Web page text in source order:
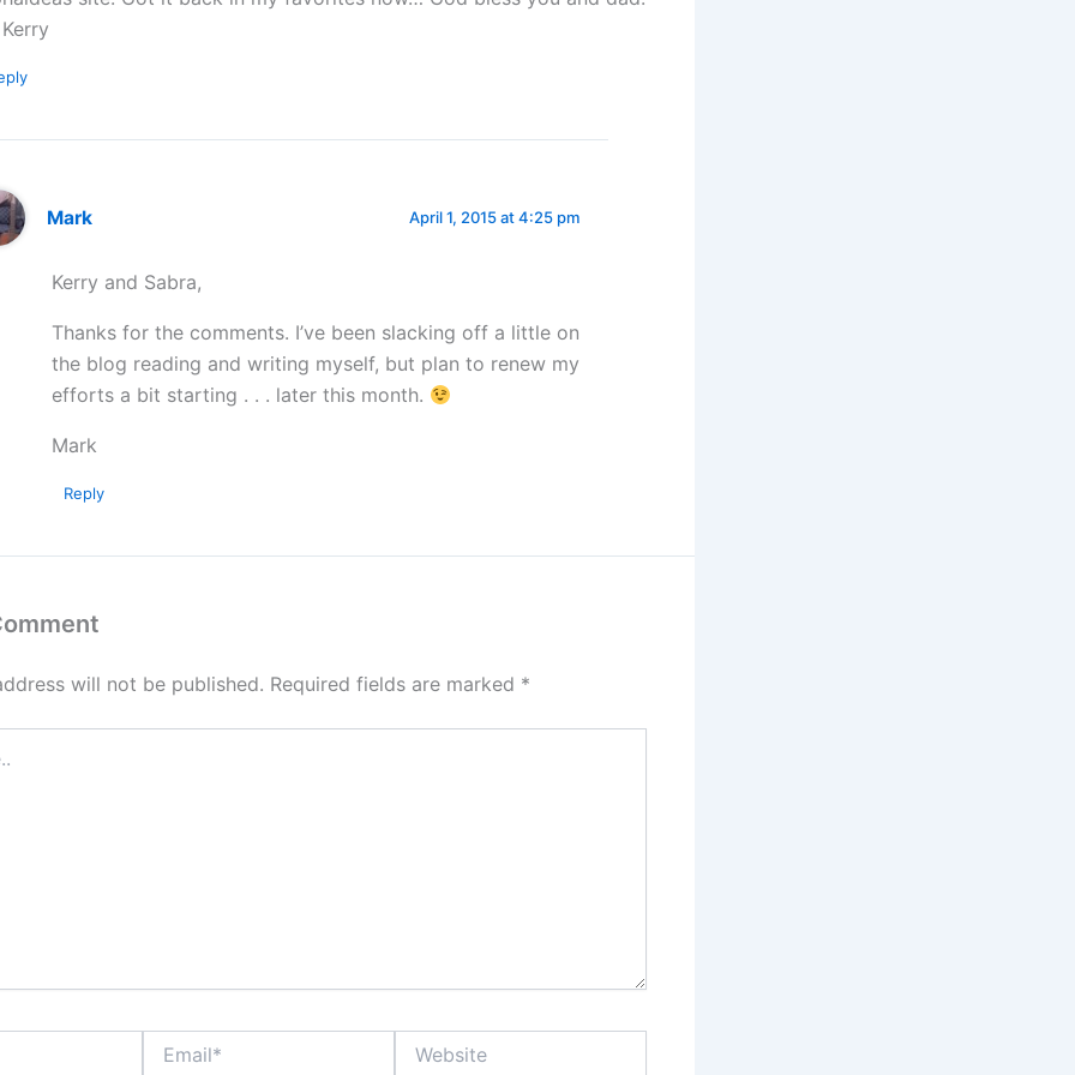
Mark April 1, 2015 at 4:25 pm
Kerry and Sabra,
Thanks for the comments. I’ve been slacking off a little on
the blog reading and writing myself, but plan to renew my
efforts a bit starting . . . later this month.
Mark
Reply
will not be published. Required fields are marked *